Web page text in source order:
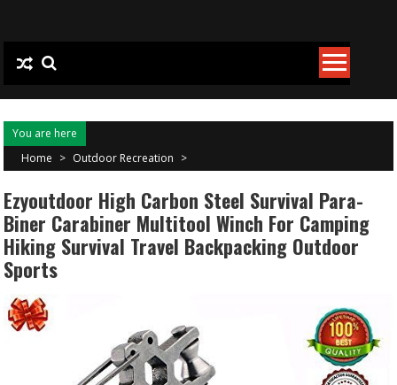
You are here
Home > Outdoor Recreation >
Ezyoutdoor High Carbon Steel Survival Para-
Biner Carabiner Multitool Winch For Camping
Hiking Survival Travel Backpacking Outdoor
Sports